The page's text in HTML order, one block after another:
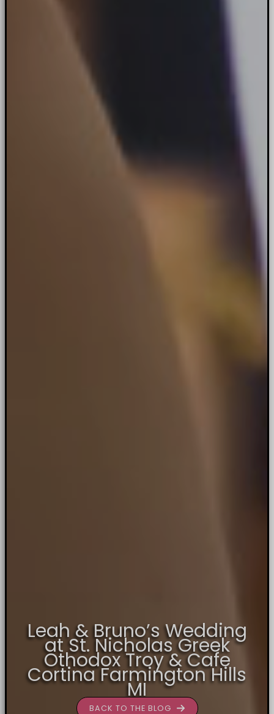
Leah & Bruno’s Wedding
at St. Nicholas Greek
Othodox Troy & Cafe
Cortina Farmington Hills
MI
BACK TO THE BLOG